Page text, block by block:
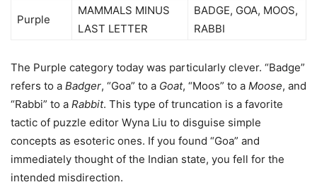
Purple
MAMMALS MINUS
LAST LETTER
BADGE, GOA, MOOS,
RABBI
The Purple category today was particularly clever. “Badge”
refers to a Badger, “Goa” to a Goat, “Moos” to a Moose, and
“Rabbi” to a Rabbit. This type of truncation is a favorite
tactic of puzzle editor Wyna Liu to disguise simple
concepts as esoteric ones. If you found “Goa” and
immediately thought of the Indian state, you fell for the
intended misdirection.